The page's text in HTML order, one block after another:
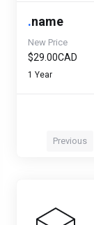
.name
New Price
$29.00CAD
1 Year
Previous